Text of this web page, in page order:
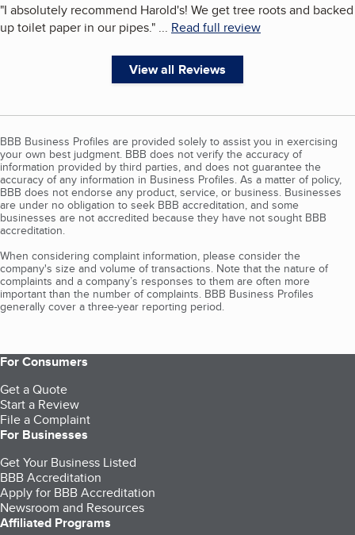
"I absolutely recommend Harold's! We get tree roots and backed
up toilet paper in our pipes." ... Read full review
View all Reviews
BBB Business Profiles are provided solely to assist you in exercising
your own best judgment. BBB does not verify the accuracy of
information provided by third parties, and does not guarantee the
accuracy of any information in Business Profiles. As a matter of policy,
BBB does not endorse any product, service, or business. Businesses
are under no obligation to seek BBB accreditation, and some
businesses are not accredited because they have not sought BBB
accreditation.
When considering complaint information, please consider the
company's size and volume of transactions. Note that the nature of
complaints and a company’s responses to them are often more
important than the number of complaints. BBB Business Profiles
generally cover a three-year reporting period.
For Consumers
Get a Quote
Start a Review
File a Complaint
For Businesses
Get Your Business Listed
BBB Accreditation
Apply for BBB Accreditation
Newsroom and Resources
Affiliated Programs